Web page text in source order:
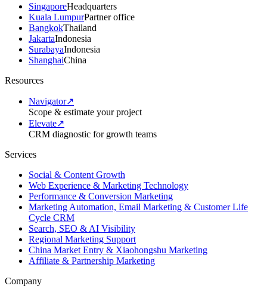
SingaporeHeadquarters
Kuala LumpurPartner office
BangkokThailand
JakartaIndonesia
SurabayaIndonesia
ShanghaiChina
Resources
Navigator↗
Scope & estimate your project
Elevate↗
CRM diagnostic for growth teams
Services
Social & Content Growth
Web Experience & Marketing Technology
Performance & Conversion Marketing
Marketing Automation, Email Marketing & Customer Life
Cycle CRM
Search, SEO & AI Visibility
Regional Marketing Support
China Market Entry & Xiaohongshu Marketing
Affiliate & Partnership Marketing
Company